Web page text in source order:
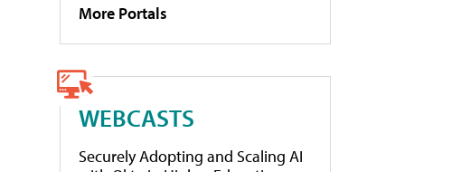
More Portals
WEBCASTS
Securely Adopting and Scaling AI